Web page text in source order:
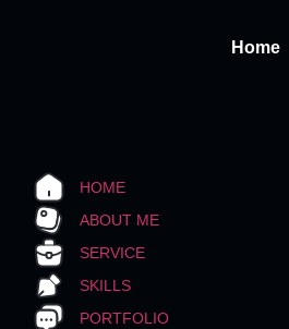
Home
HOME
ABOUT ME
SERVICE
SKILLS
PORTFOLIO